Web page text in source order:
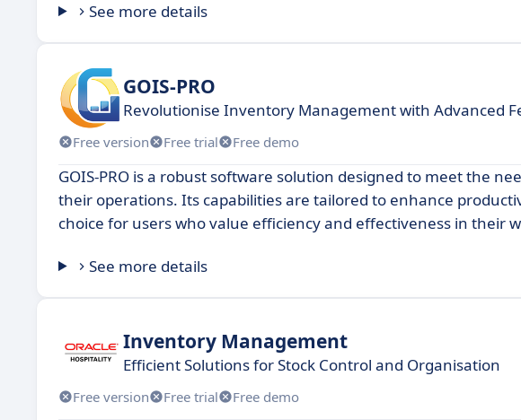
See more details
GOIS-PRO
Revolutionise Inventory Management with Advanced
Free version Free trial Free demo
GOIS-PRO is a robust software solution designed to meet the
their operations. Its capabilities are tailored to enhance
choice for users who value efficiency and effectiveness in their
See more details
Inventory Management
Efficient Solutions for Stock Control and Organisation
Free version Free trial Free demo